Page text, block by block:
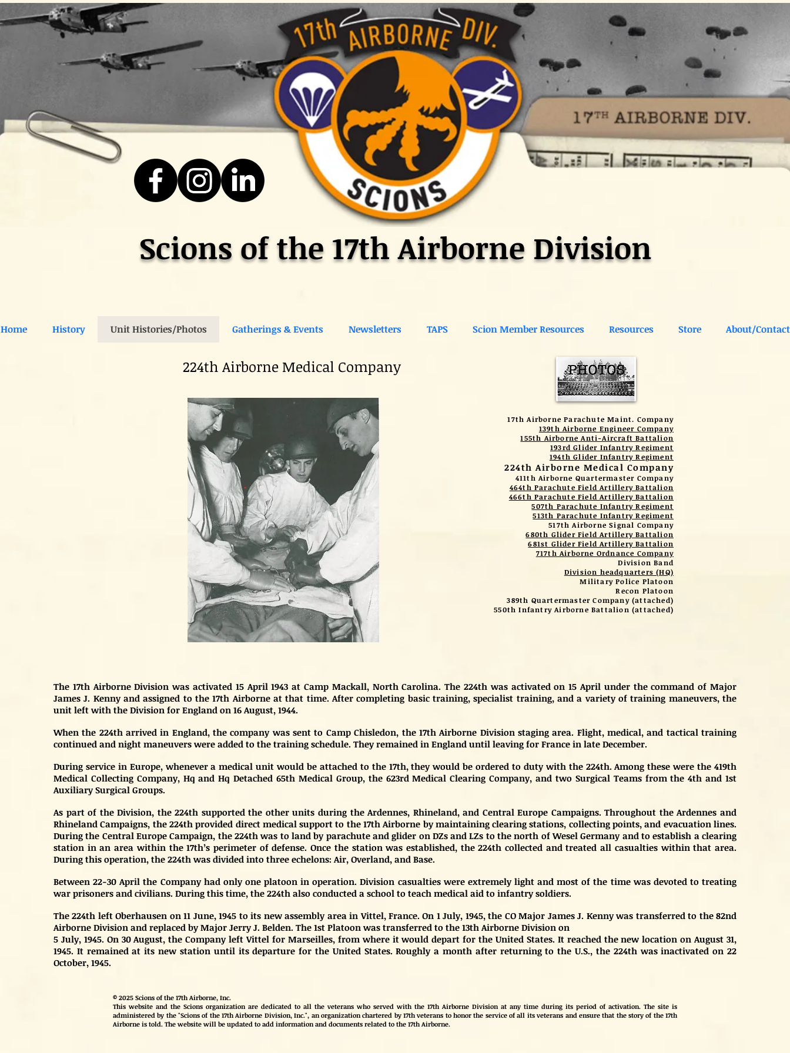
Scions of the 17th Airborne Division
Home History Unit Histories/Photos Gatherings & Events Newsletters TAPS Scion Member Resources Resources Store About/Contact
224th Airborne Medical Company
17th Airborne Parachute Maint. Company
139th Airborne Engineer Company
155th Airborne Anti-Aircraft Battalion
193rd Glider Infantry Regiment
194th Glider Infantry Regiment
224th Airborne Medical Company
411th Airborne Quartermaster Company
464th Parachute Field Artillery Battalion
466th Parachute Field Artillery Battalion
507th Parachute Infantry Regiment
513th Parachute Infantry Regiment
517th Airborne Signal Company
680th Glider Field Artillery Battalion
681st Glider Field Artillery Battalion
717th Airborne Ordnance Company
Division Band
Division headquarters (HQ)
Military Police Platoon
Recon Platoon
389th Quartermaster Company (attached)
550th Infantry Airborne Battalion (attached)
The 17th Airborne Division was activated 15 April 1943 at Camp Mackall, North Carolina. The 224th was activated on 15 April under the command of Major
James J. Kenny and assigned to the 17th Airborne at that time. After completing basic training, specialist training, and a variety of training maneuvers, the
unit left with the Division for England on 16 August, 1944.
When the 224th arrived in England, the company was sent to Camp Chisledon, the 17th Airborne Division staging area. Flight, medical, and tactical training
continued and night maneuvers were added to the training schedule. They remained in England until leaving for France in late December.
During service in Europe, whenever a medical unit would be attached to the 17th, they would be ordered to duty with the 224th. Among these were the 419th
Medical Collecting Company, Hq and Hq Detached 65th Medical Group, the 623rd Medical Clearing Company, and two Surgical Teams from the 4th and 1st
Auxiliary Surgical Groups.
As part of the Division, the 224th supported the other units during the Ardennes, Rhineland, and Central Europe Campaigns. Throughout the Ardennes and
Rhineland Campaigns, the 224th provided direct medical support to the 17th Airborne by maintaining clearing stations, collecting points, and evacuation lines.
During the Central Europe Campaign, the 224th was to land by parachute and glider on DZs and LZs to the north of Wesel Germany and to establish a clearing
station in an area within the 17th’s perimeter of defense. Once the station was established, the 224th collected and treated all casualties within that area.
During this operation, the 224th was divided into three echelons: Air, Overland, and Base.
Between 22-30 April the Company had only one platoon in operation. Division casualties were extremely light and most of the time was devoted to treating
war prisoners and civilians. During this time, the 224th also conducted a school to teach medical aid to infantry soldiers.
The 224th left Oberhausen on 11 June, 1945 to its new assembly area in Vittel, France. On 1 July, 1945, the CO Major James J. Kenny was transferred to the 82nd
Airborne Division and replaced by Major Jerry J. Belden. The 1st Platoon was transferred to the 13th Airborne Division on
5 July, 1945. On 30 August, the Company left Vittel for Marseilles, from where it would depart for the United States. It reached the new location on August 31,
1945. It remained at its new station until its departure for the United States. Roughly a month after returning to the U.S., the 224th was inactivated on 22
October, 1945.
© 2025 Scions of the 17th Airborne, Inc.
This website and the Scions organization are dedicated to all the veterans who served with the 17th Airborne Division at any time during its period of activation. The site is
administered by the "Scions of the 17th Airborne Division, Inc.", an organization chartered by 17th veterans to honor the service of all its veterans and ensure that the story of the 17th
Airborne is told. The website will be updated to add information and documents related to the 17th Airborne.